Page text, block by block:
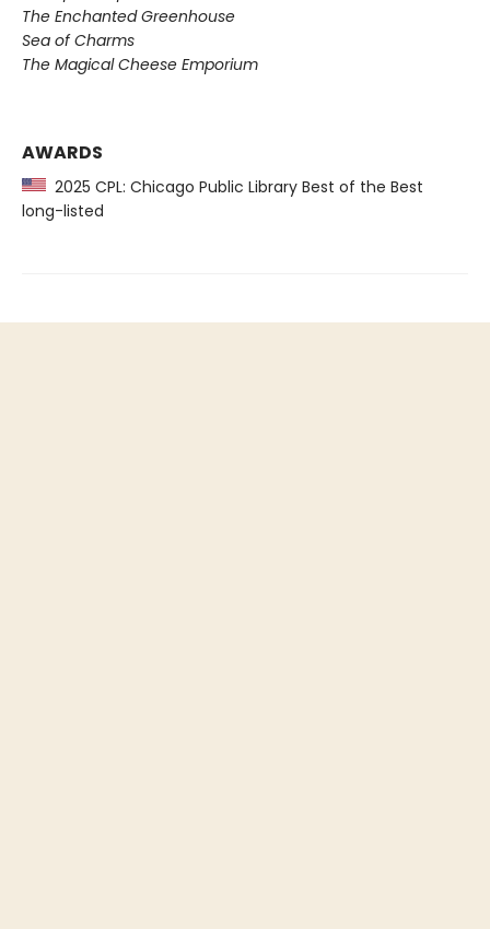
The Enchanted Greenhouse
Sea of Charms
The Magical Cheese Emporium
AWARDS
2025 CPL: Chicago Public Library Best of the Best
long-listed